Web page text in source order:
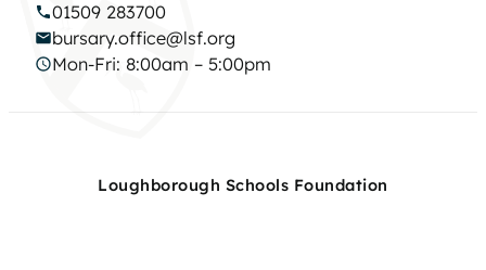
01509 283700
bursary.office@lsf.org
Mon-Fri: 8:00am – 5:00pm
Loughborough Schools Foundation